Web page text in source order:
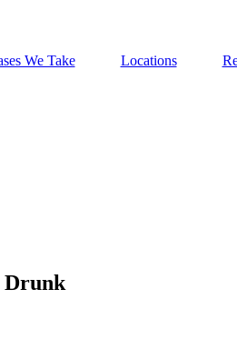
We Take Locations
Drunk